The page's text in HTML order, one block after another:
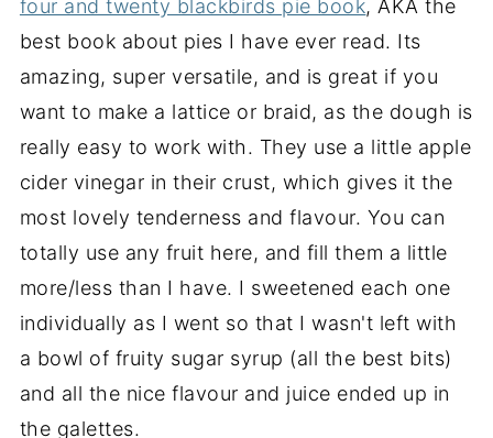
four and twenty blackbirds pie book, AKA the
best book about pies I have ever read. Its
amazing, super versatile, and is great if you
want to make a lattice or braid, as the dough is
really easy to work with. They use a little apple
cider vinegar in their crust, which gives it the
most lovely tenderness and flavour. You can
totally use any fruit here, and fill them a little
more/less than I have. I sweetened each one
individually as I went so that I wasn't left with
a bowl of fruity sugar syrup (all the best bits)
and all the nice flavour and juice ended up in
the galettes.